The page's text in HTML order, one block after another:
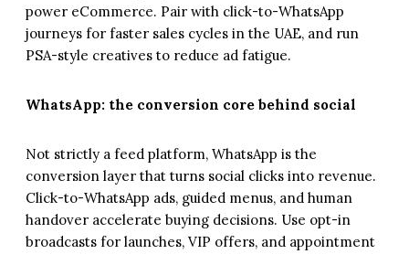
power eCommerce. Pair with click-to-WhatsApp
journeys for faster sales cycles in the UAE, and run
PSA-style creatives to reduce ad fatigue.
WhatsApp: the conversion core behind social
Not strictly a feed platform, WhatsApp is the
conversion layer that turns social clicks into revenue.
Click-to-WhatsApp ads, guided menus, and human
handover accelerate buying decisions. Use opt-in
broadcasts for launches, VIP offers, and appointment